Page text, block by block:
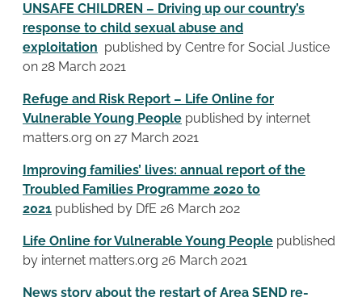
UNSAFE CHILDREN – Driving up our country’s
response to child sexual abuse and
exploitation published by Centre for Social Justice
on 28 March 2021
Refuge and Risk Report – Life Online for
Vulnerable Young People published by internet
matters.org on 27 March 2021
Improving families’ lives: annual report of the
Troubled Families Programme 2020 to
2021 published by DfE 26 March 202
Life Online for Vulnerable Young People published
by internet matters.org 26 March 2021
News story about the restart of Area SEND re-